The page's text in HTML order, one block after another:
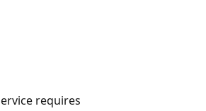
requires